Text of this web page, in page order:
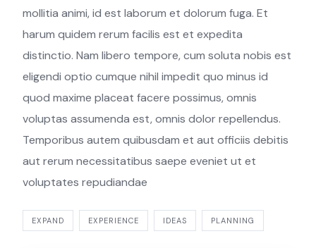
mollitia animi, id est laborum et dolorum fuga. Et
harum quidem rerum facilis est et expedita
distinctio. Nam libero tempore, cum soluta nobis est
eligendi optio cumque nihil impedit quo minus id
quod maxime placeat facere possimus, omnis
voluptas assumenda est, omnis dolor repellendus.
Temporibus autem quibusdam et aut officiis debitis
aut rerum necessitatibus saepe eveniet ut et
voluptates repudiandae
EXPAND EXPERIENCE IDEAS PLANNING